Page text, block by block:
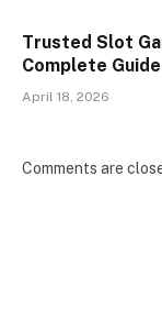
Trusted Slot
Complete
April 18, 2026
Comments are